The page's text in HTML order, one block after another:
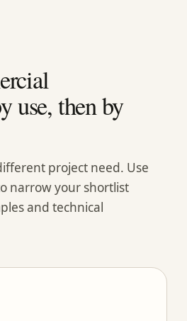
use, then by
project need. Use
narrow your shortlist
and technical